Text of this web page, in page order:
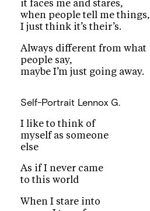
it faces me and stares,
when people tell me things,
I just think it’s their’s.
Always different from what
people say,
maybe I’m just going away.
Self-Portrait Lennox G.
I like to think of
myself as someone
else
As if I never came
to this world
When I stare into